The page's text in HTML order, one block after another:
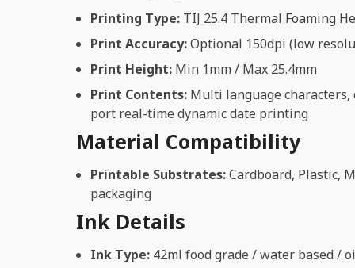
Printing Type: TIJ 25.4 Thermal Foaming
Print Accuracy:Optional 150dpi (low
Print Height: Min 1mm / Max 25.4mm
Print Contents: Multi language characters,
port real-time dynamic date printing
Material Compatibility
Printable Substrates:Cardboard, Plastic,
packaging
Ink Details
Ink Type: 42ml food grade / water based /